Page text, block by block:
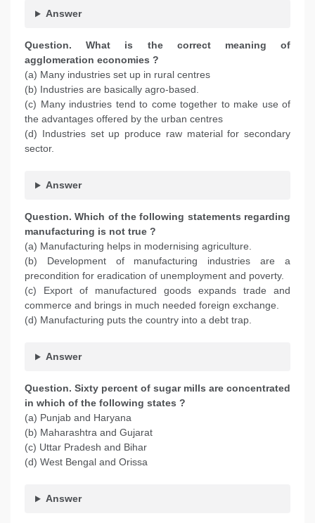
Answer
Question. What is the correct meaning of
agglomeration economies ?
(a) Many industries set up in rural centres
(b) Industries are basically agro-based.
(c) Many industries tend to come together to make use of
the advantages offered by the urban centres
(d) Industries set up produce raw material for secondary
sector.
Answer
Question. Which of the following statements regarding
manufacturing is not true ?
(a) Manufacturing helps in modernising agriculture.
(b) Development of manufacturing industries are a
precondition for eradication of unemployment and poverty.
(c) Export of manufactured goods expands trade and
commerce and brings in much needed foreign exchange.
(d) Manufacturing puts the country into a debt trap.
Answer
Question. Sixty percent of sugar mills are concentrated
in which of the following states ?
(a) Punjab and Haryana
(b) Maharashtra and Gujarat
(c) Uttar Pradesh and Bihar
(d) West Bengal and Orissa
Answer